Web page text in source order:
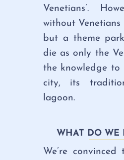
Venetians’.
without Venetians
but a theme
die as only the
the knowledge to
city, its
lagoon.
WHAT DO WE
We’re